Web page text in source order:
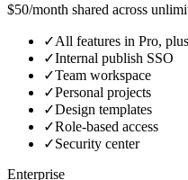
$50/month shared across
✓All features in Pro,
✓Internal publish SSO
✓Team workspace
✓Personal projects
✓Design templates
✓Role‑based access
✓Security center
Enterprise